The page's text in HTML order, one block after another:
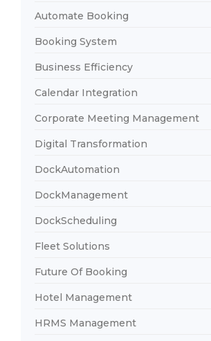
Automate Booking
Booking System
Business Efficiency
Calendar Integration
Corporate Meeting Management
Digital Transformation
DockAutomation
DockManagement
DockScheduling
Fleet Solutions
Future Of Booking
Hotel Management
HRMS Management